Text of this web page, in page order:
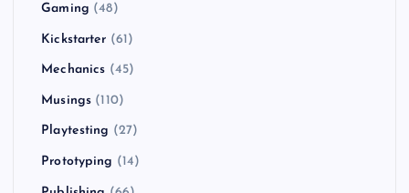
Gaming (48)
Kickstarter (61)
Mechanics (45)
Musings (110)
Playtesting (27)
Prototyping (14)